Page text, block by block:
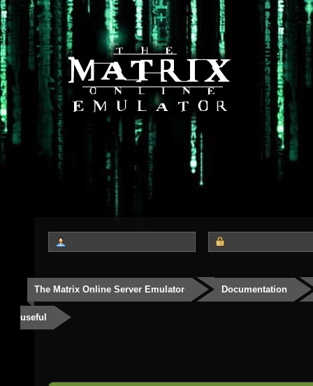
The Matrix Online Server Emulator Documentation
useful